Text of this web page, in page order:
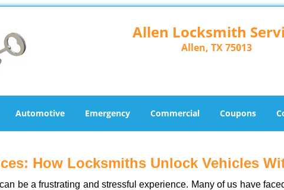
Allen Locksmith
Allen, TX 75013
Automotive Emergency Commercial Coupons
How Locksmiths Unlock Vehicles
be a frustrating and stressful experience. Many of us have